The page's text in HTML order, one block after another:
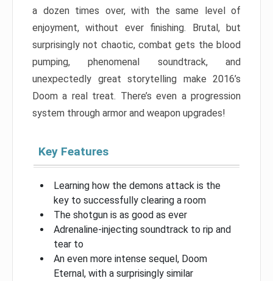
a dozen times over, with the same level of
enjoyment, without ever finishing. Brutal, but
surprisingly not chaotic, combat gets the blood
pumping, phenomenal soundtrack, and
unexpectedly great storytelling make 2016’s
Doom a real treat. There’s even a progression
system through armor and weapon upgrades!
Key Features
Learning how the demons attack is the
key to successfully clearing a room
The shotgun is as good as ever
Adrenaline-injecting soundtrack to rip and
tear to
An even more intense sequel, Doom
Eternal, with a surprisingly similar